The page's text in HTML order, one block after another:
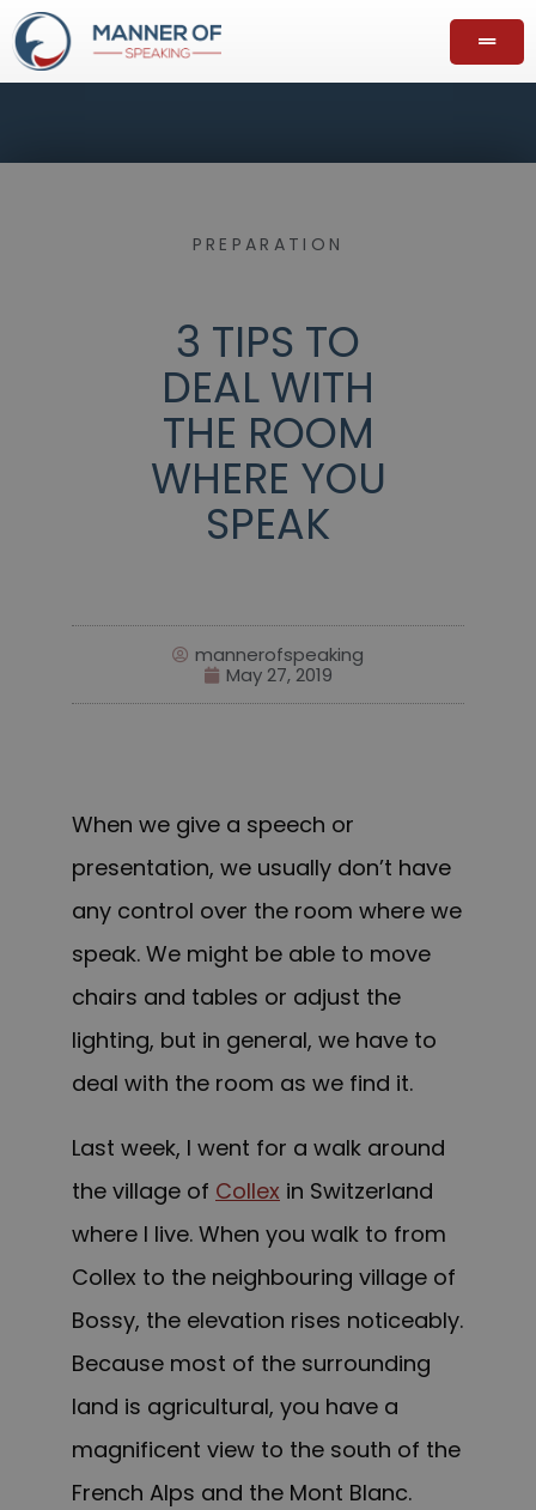
PREPARATION
3 TIPS TO
DEAL WITH
THE ROOM
WHERE YOU
SPEAK
mannerofspeaking
May 27, 2019
When we give a speech or
presentation, we usually don’t have
any control over the room where we
speak. We might be able to move
chairs and tables or adjust the
lighting, but in general, we have to
deal with the room as we find it.
Last week, I went for a walk around
the village of Collex in Switzerland
where I live. When you walk to from
Collex to the neighbouring village of
Bossy, the elevation rises noticeably.
Because most of the surrounding
land is agricultural, you have a
magnificent view to the south of the
French Alps and the Mont Blanc.